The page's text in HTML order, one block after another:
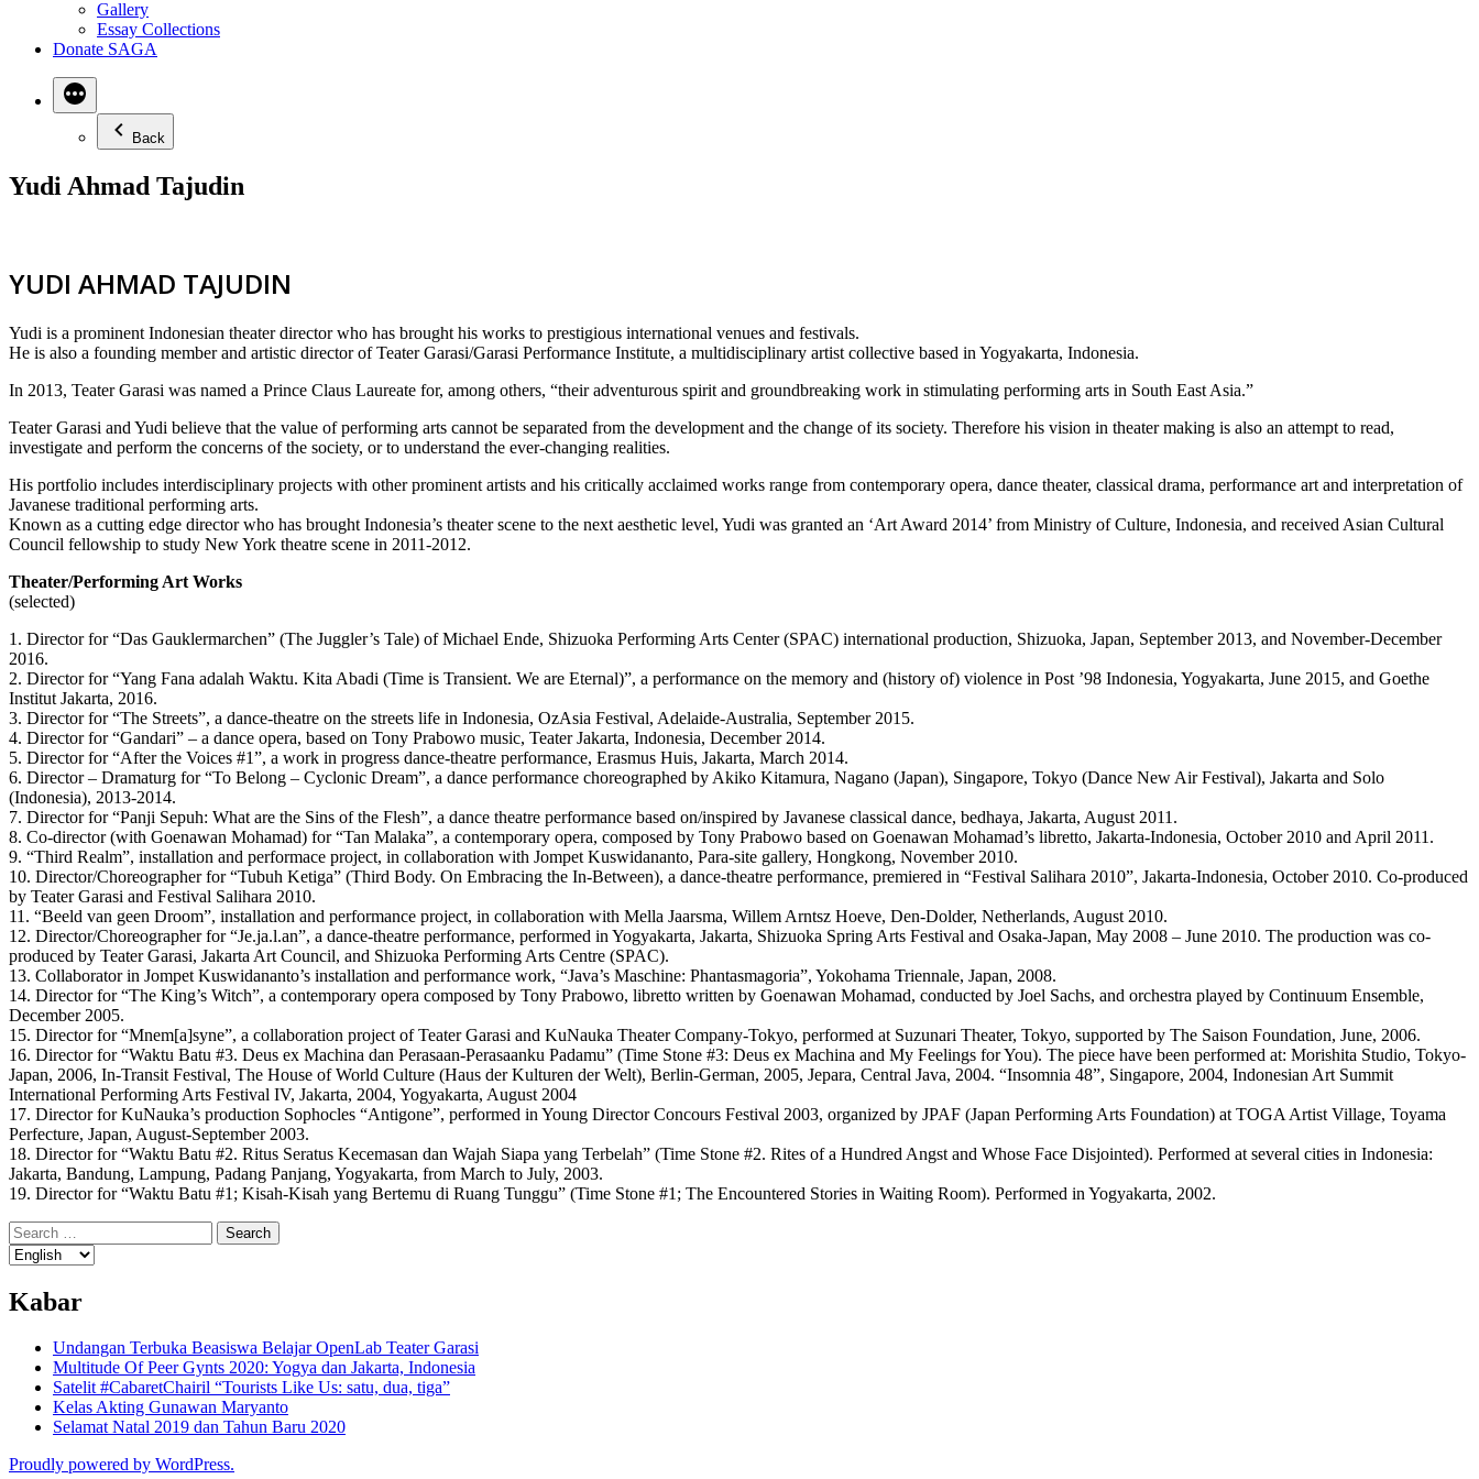
Gallery
Essay Collections
Donate SAGA
Back
Yudi Ahmad Tajudin
YUDI AHMAD TAJUDIN
Yudi is a prominent Indonesian theater director who has brought his works to prestigious international venues and festivals.
He is also a founding member and artistic director of Teater Garasi/Garasi Performance Institute, a multidisciplinary artist collective based in Yogyakarta, Indonesia.
In 2013, Teater Garasi was named a Prince Claus Laureate for, among others, “their adventurous spirit and groundbreaking work in stimulating performing arts in South East Asia.”
Teater Garasi and Yudi believe that the value of performing arts cannot be separated from the development and the change of its society. Therefore his vision in theater making is also an attempt to read,
investigate and perform the concerns of the society, or to understand the ever-changing realities.
His portfolio includes interdisciplinary projects with other prominent artists and his critically acclaimed works range from contemporary opera, dance theater, classical drama, performance art and interpretation of
Javanese traditional performing arts.
Known as a cutting edge director who has brought Indonesia’s theater scene to the next aesthetic level, Yudi was granted an ‘Art Award 2014’ from Ministry of Culture, Indonesia, and received Asian Cultural
Council fellowship to study New York theatre scene in 2011-2012.
Theater/Performing Art Works
(selected)
1. Director for “Das Gauklermarchen” (The Juggler’s Tale) of Michael Ende, Shizuoka Performing Arts Center (SPAC) international production, Shizuoka, Japan, September 2013, and November-December
2016.
2. Director for “Yang Fana adalah Waktu. Kita Abadi (Time is Transient. We are Eternal)”, a performance on the memory and (history of) violence in Post ’98 Indonesia, Yogyakarta, June 2015, and Goethe
Institut Jakarta, 2016.
3. Director for “The Streets”, a dance-theatre on the streets life in Indonesia, OzAsia Festival, Adelaide-Australia, September 2015.
4. Director for “Gandari” – a dance opera, based on Tony Prabowo music, Teater Jakarta, Indonesia, December 2014.
5. Director for “After the Voices #1”, a work in progress dance-theatre performance, Erasmus Huis, Jakarta, March 2014.
6. Director – Dramaturg for “To Belong – Cyclonic Dream”, a dance performance choreographed by Akiko Kitamura, Nagano (Japan), Singapore, Tokyo (Dance New Air Festival), Jakarta and Solo
(Indonesia), 2013-2014.
7. Director for “Panji Sepuh: What are the Sins of the Flesh”, a dance theatre performance based on/inspired by Javanese classical dance, bedhaya, Jakarta, August 2011.
8. Co-director (with Goenawan Mohamad) for “Tan Malaka”, a contemporary opera, composed by Tony Prabowo based on Goenawan Mohamad’s libretto, Jakarta-Indonesia, October 2010 and April 2011.
9. “Third Realm”, installation and performace project, in collaboration with Jompet Kuswidananto, Para-site gallery, Hongkong, November 2010.
10. Director/Choreographer for “Tubuh Ketiga” (Third Body. On Embracing the In-Between), a dance-theatre performance, premiered in “Festival Salihara 2010”, Jakarta-Indonesia, October 2010. Co-produced
by Teater Garasi and Festival Salihara 2010.
11. “Beeld van geen Droom”, installation and performance project, in collaboration with Mella Jaarsma, Willem Arntsz Hoeve, Den-Dolder, Netherlands, August 2010.
12. Director/Choreographer for “Je.ja.l.an”, a dance-theatre performance, performed in Yogyakarta, Jakarta, Shizuoka Spring Arts Festival and Osaka-Japan, May 2008 – June 2010. The production was co-
produced by Teater Garasi, Jakarta Art Council, and Shizuoka Performing Arts Centre (SPAC).
13. Collaborator in Jompet Kuswidananto’s installation and performance work, “Java’s Maschine: Phantasmagoria”, Yokohama Triennale, Japan, 2008.
14. Director for “The King’s Witch”, a contemporary opera composed by Tony Prabowo, libretto written by Goenawan Mohamad, conducted by Joel Sachs, and orchestra played by Continuum Ensemble,
December 2005.
15. Director for “Mnem[a]syne”, a collaboration project of Teater Garasi and KuNauka Theater Company-Tokyo, performed at Suzunari Theater, Tokyo, supported by The Saison Foundation, June, 2006.
16. Director for “Waktu Batu #3. Deus ex Machina dan Perasaan-Perasaanku Padamu” (Time Stone #3: Deus ex Machina and My Feelings for You). The piece have been performed at: Morishita Studio, Tokyo-
Japan, 2006, In-Transit Festival, The House of World Culture (Haus der Kulturen der Welt), Berlin-German, 2005, Jepara, Central Java, 2004. “Insomnia 48”, Singapore, 2004, Indonesian Art Summit
International Performing Arts Festival IV, Jakarta, 2004, Yogyakarta, August 2004
17. Director for KuNauka’s production Sophocles “Antigone”, performed in Young Director Concours Festival 2003, organized by JPAF (Japan Performing Arts Foundation) at TOGA Artist Village, Toyama
Perfecture, Japan, August-September 2003.
18. Director for “Waktu Batu #2. Ritus Seratus Kecemasan dan Wajah Siapa yang Terbelah” (Time Stone #2. Rites of a Hundred Angst and Whose Face Disjointed). Performed at several cities in Indonesia:
Jakarta, Bandung, Lampung, Padang Panjang, Yogyakarta, from March to July, 2003.
19. Director for “Waktu Batu #1; Kisah-Kisah yang Bertemu di Ruang Tunggu” (Time Stone #1; The Encountered Stories in Waiting Room). Performed in Yogyakarta, 2002.
Search
for:
Kabar
Undangan Terbuka Beasiswa Belajar OpenLab Teater Garasi
Multitude Of Peer Gynts 2020: Yogya dan Jakarta, Indonesia
Satelit #CabaretChairil “Tourists Like Us: satu, dua, tiga”
Kelas Akting Gunawan Maryanto
Selamat Natal 2019 dan Tahun Baru 2020
Proudly powered by WordPress.